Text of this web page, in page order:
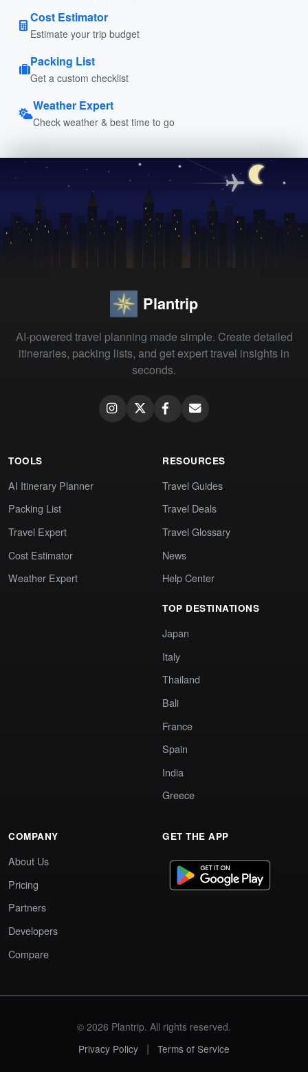
Cost Estimator
Estimate your trip budget
Packing List
Get a custom checklist
Weather Expert
Check weather & best time to go
Plantrip
AI-powered travel planning made simple. Create detailed
itineraries, packing lists, and get expert travel insights in
seconds.
TOOLS
AI Itinerary Planner
Packing List
Travel Expert
Cost Estimator
Weather Expert
RESOURCES
Travel Guides
Travel Deals
Travel Glossary
News
Help Center
TOP DESTINATIONS
Japan
Italy
Thailand
Bali
France
Spain
India
Greece
COMPANY
About Us
Pricing
Partners
Developers
Compare
GET THE APP
© 2026 Plantrip. All rights reserved.
Privacy Policy
| Terms of Service